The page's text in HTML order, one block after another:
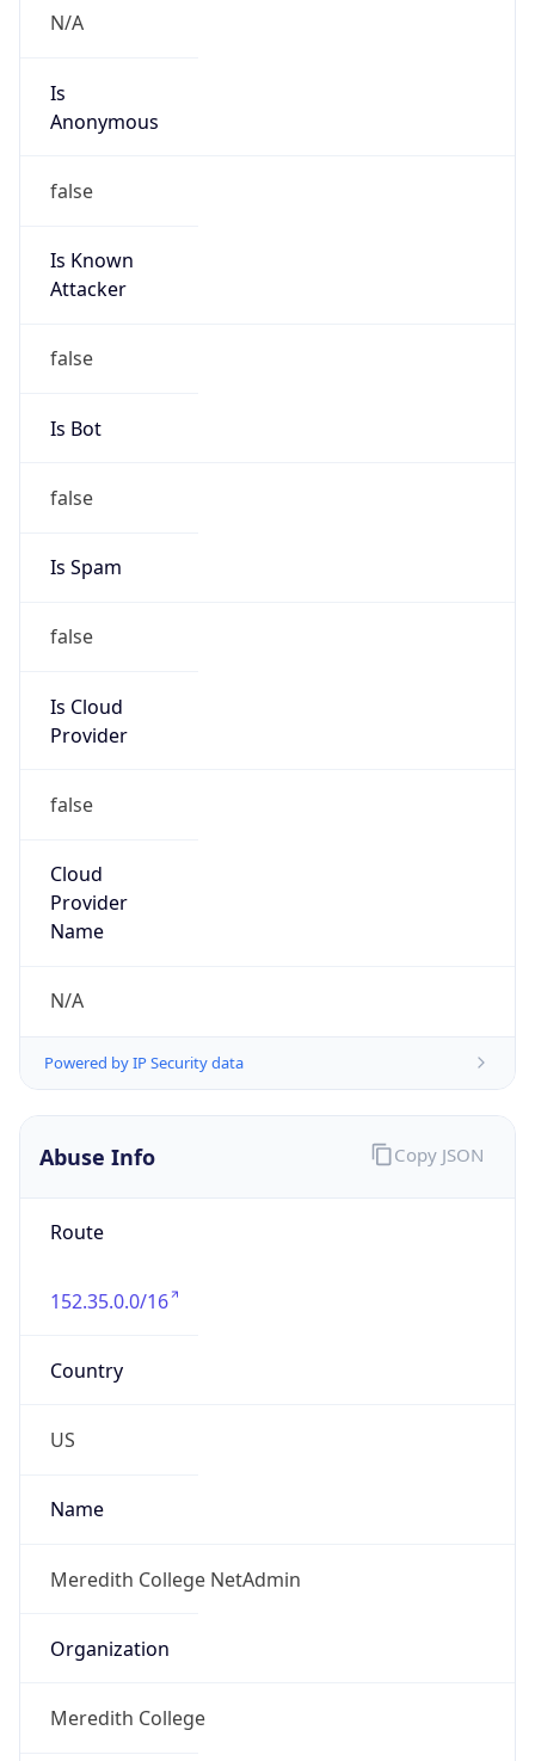
N/A
Is
Anonymous
false
Is Known
Attacker
false
Is Bot
false
Is Spam
false
Is Cloud
Provider
false
Cloud
Provider
Name
N/A
Powered by IP Security data
Abuse Info
Route
152.35.0.0/16
Country
US
Name
Meredith College NetAdmin
Organization
Meredith College
Copy JSON